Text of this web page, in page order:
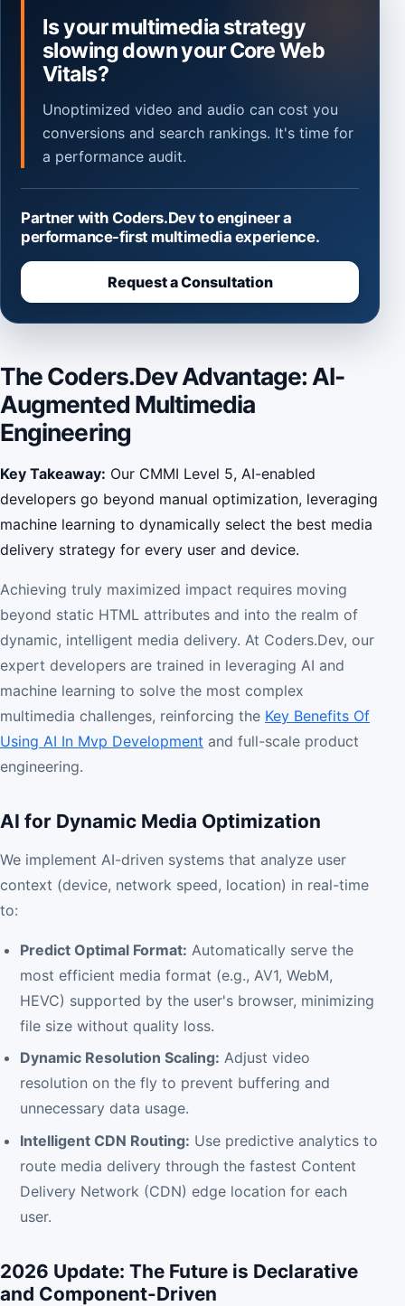
Is your multimedia strategy
slowing down your Core Web
Vitals?
Unoptimized video and audio can cost you
conversions and search rankings. It's time for
a performance audit.
Partner with Coders.Dev to engineer a
performance-first multimedia experience.
Request a Consultation
The Coders.Dev Advantage: AI-
Augmented Multimedia
Engineering
Key Takeaway: Our CMMI Level 5, AI-enabled
developers go beyond manual optimization, leveraging
machine learning to dynamically select the best media
delivery strategy for every user and device.
Achieving truly maximized impact requires moving
beyond static HTML attributes and into the realm of
dynamic, intelligent media delivery. At Coders.Dev, our
expert developers are trained in leveraging AI and
machine learning to solve the most complex
multimedia challenges, reinforcing the Key Benefits Of
Using AI In Mvp Development and full-scale product
engineering.
AI for Dynamic Media Optimization
We implement AI-driven systems that analyze user
context (device, network speed, location) in real-time
to:
Predict Optimal Format: Automatically serve the
most efficient media format (e.g., AV1, WebM,
HEVC) supported by the user's browser, minimizing
file size without quality loss.
Dynamic Resolution Scaling: Adjust video
resolution on the fly to prevent buffering and
unnecessary data usage.
Intelligent CDN Routing: Use predictive analytics to
route media delivery through the fastest Content
Delivery Network (CDN) edge location for each
user.
2026 Update: The Future is Declarative
and Component-Driven